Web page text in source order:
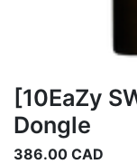
[10EaZy
Dongle
386.00 CAD